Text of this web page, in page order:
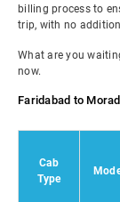
billing process to
trip, with no
What are you
now.
Faridabad to
Cab
Type